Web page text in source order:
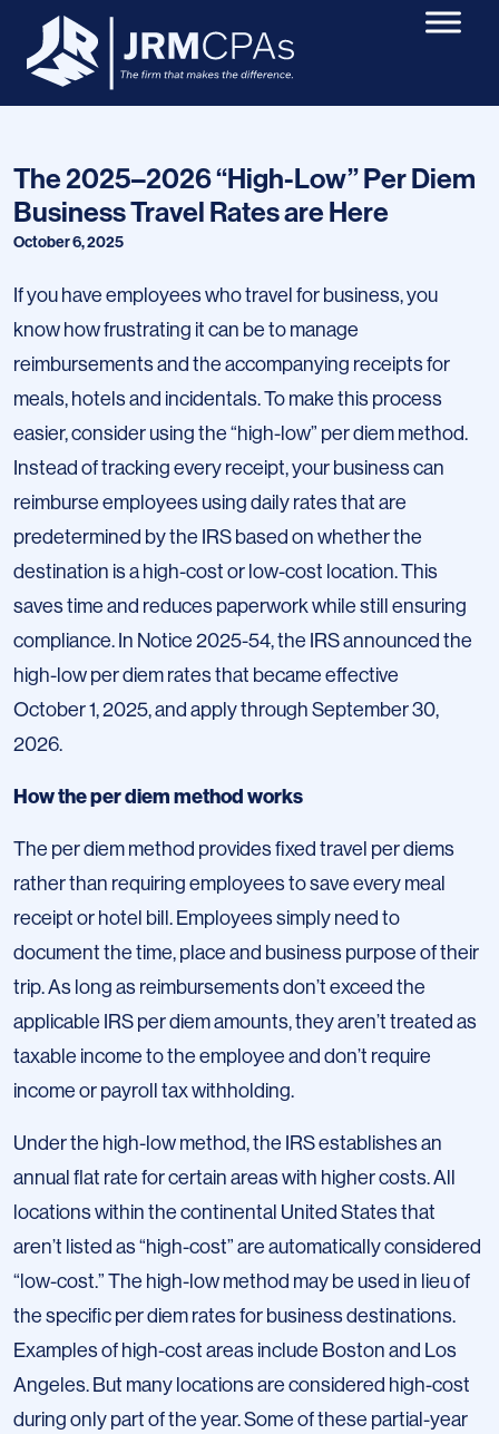
The 2025–2026 “High-Low” Per Diem
Business Travel Rates are Here
October 6, 2025
If you have employees who travel for business, you
know how frustrating it can be to manage
reimbursements and the accompanying receipts for
meals, hotels and incidentals. To make this process
easier, consider using the “high-low” per diem method.
Instead of tracking every receipt, your business can
reimburse employees using daily rates that are
predetermined by the IRS based on whether the
destination is a high-cost or low-cost location. This
saves time and reduces paperwork while still ensuring
compliance. In Notice 2025-54, the IRS announced the
high-low per diem rates that became effective
October 1, 2025, and apply through September 30,
2026.
How the per diem method works
The per diem method provides fixed travel per diems
rather than requiring employees to save every meal
receipt or hotel bill. Employees simply need to
document the time, place and business purpose of their
trip. As long as reimbursements don’t exceed the
applicable IRS per diem amounts, they aren’t treated as
taxable income to the employee and don’t require
income or payroll tax withholding.
Under the high-low method, the IRS establishes an
annual flat rate for certain areas with higher costs. All
locations within the continental United States that
aren’t listed as “high-cost” are automatically considered
“low-cost.” The high-low method may be used in lieu of
the specific per diem rates for business destinations.
Examples of high-cost areas include Boston and Los
Angeles. But many locations are considered high-cost
during only part of the year. Some of these partial-year